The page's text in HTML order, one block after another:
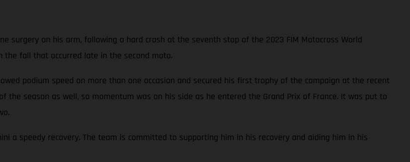
surgery on his arm, following a hard crash at the seventh stop of the 2023 FIM Motocross World
the fall that occurred late in the second moto.
podium speed on more than one occasion and secured his first trophy of the campaign at the recent
the season as well, so momentum was on his side as he entered the Grand Prix of France. It was put to
a speedy recovery. The team is committed to supporting him in his recovery and aiding him in his